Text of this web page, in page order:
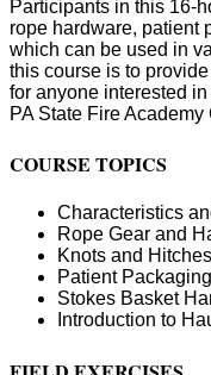
Participants in this 16-
rope hardware, patient
which can be used in
this course is to
for anyone interested
PA State Fire Academy
COURSE TOPICS
Characteristics
Rope Gear and
Knots and Hitches
Patient
Stokes Basket
Introduction to